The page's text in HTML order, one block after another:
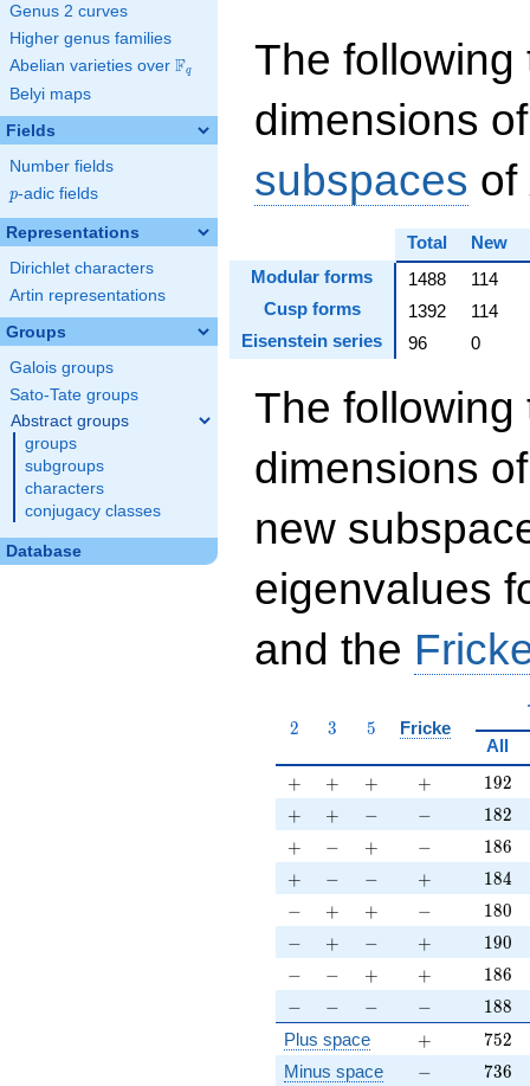
Genus 2 curves
Higher genus families
Abelian varieties over \F_{q}
Fq
Belyi maps
Fields
Number fields
p
p-adic fields
Representations
Dirichlet characters
Artin representations
Groups
Galois groups
Sato-Tate groups
Abstract groups
groups
subgroups
characters
conjugacy classes
Database
The following
dimensions
subspaces of
Total
New
Modular forms
1488
114
Cusp forms
1392
114
Eisenstein series
96 0
The following
dimensions
new
eigenvalues
and the
2
2 3
3 5
5 Fricke
All
+
+ +
+ +
+ +
+ 192
192
+
+ +
+ -
− -
− 182
182
+
+ -
− +
+ -
− 186
186
+
+ -
− -
− +
+ 184
184
-− +
+ +
+ -
− 180
180
-− +
+ -
− +
+ 190
190
-− -
− +
+ +
+ 186
186
-− -
− -
− -
− 188
188
Plus space +
+ 752
752
Minus space -
− 736
736